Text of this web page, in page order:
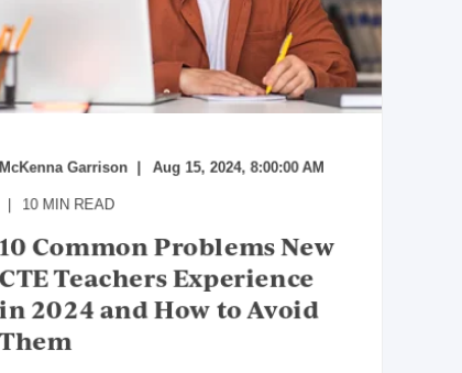
McKenna Garrison Aug 15, 2024, 8:00:00 AM
10 MIN READ
10 Common Problems New
CTE Teachers Experience
in 2024 and How to Avoid
Them